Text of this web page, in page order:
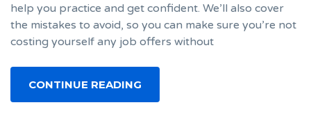
help you practice and get confident. We’ll also cover
the mistakes to avoid, so you can make sure you’re not
costing yourself any job offers without
CONTINUE READING